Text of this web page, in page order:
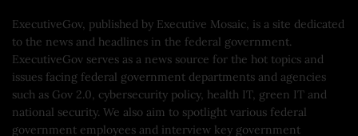
ExecutiveGov, published by Executive Mosaic, is a site dedicated
to the news and headlines in the federal government.
ExecutiveGov serves as a news source for the hot topics and
issues facing federal government departments and agencies
such as Gov 2.0, cybersecurity policy, health IT, green IT and
national security. We also aim to spotlight various federal
government employees and interview key government